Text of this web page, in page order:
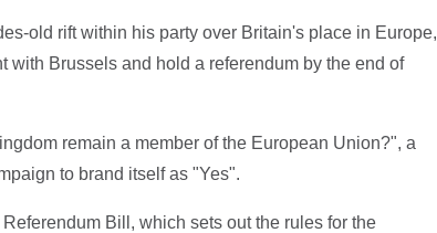
old rift within his party over Britain's place in Europe,
with Brussels and hold a referendum by the end of
remain a member of the European Union?", a
to brand itself as "Yes".
Bill, which sets out the rules for the